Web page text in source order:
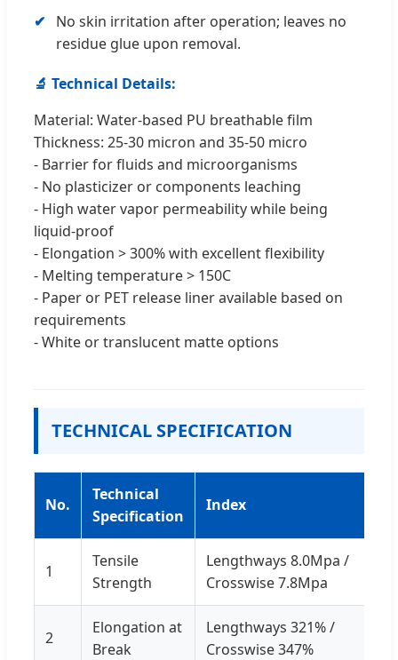
No skin irritation after operation; leaves no
residue glue upon removal.
🔬 Technical Details:
Material: Water-based PU breathable film
Thickness: 25-30 micron and 35-50 micro
- Barrier for fluids and microorganisms
- No plasticizer or components leaching
- High water vapor permeability while being
liquid-proof
- Elongation > 300% with excellent flexibility
- Melting temperature > 150C
- Paper or PET release liner available based on
requirements
- White or translucent matte options
TECHNICAL SPECIFICATION
No.
Technical
Specification
Index
1
Tensile
Strength
Lengthways 8.0Mpa /
Crosswise 7.8Mpa
2
Elongation at
Break
Lengthways 321% /
Crosswise 347%